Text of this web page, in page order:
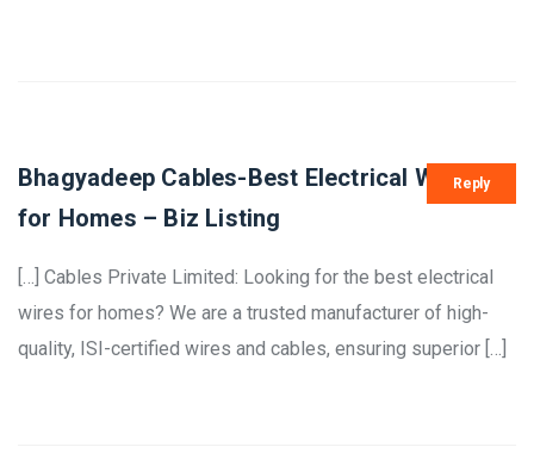
Bhagyadeep Cables-Best Electrical Wires
for Homes – Biz Listing
[…] Cables Private Limited: Looking for the best electrical
wires for homes? We are a trusted manufacturer of high-
quality, ISI-certified wires and cables, ensuring superior […]
Reply